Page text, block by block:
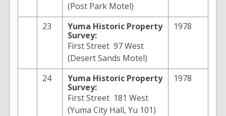
(Post Park Motel)
23 Yuma Historic Property
Survey:
First Street 97 West
(Desert Sands Motel)
1978
24 Yuma Historic Property
Survey:
First Street 181 West
(Yuma City Hall, Yu 101)
1978